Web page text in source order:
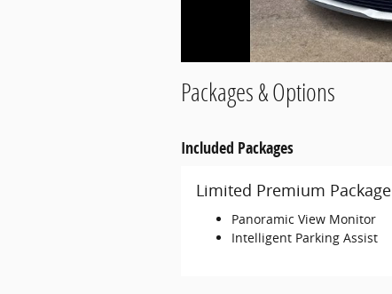
Packages & Options
Included Packages
Limited Premium Package
Panoramic View Monitor
Intelligent Parking Assist